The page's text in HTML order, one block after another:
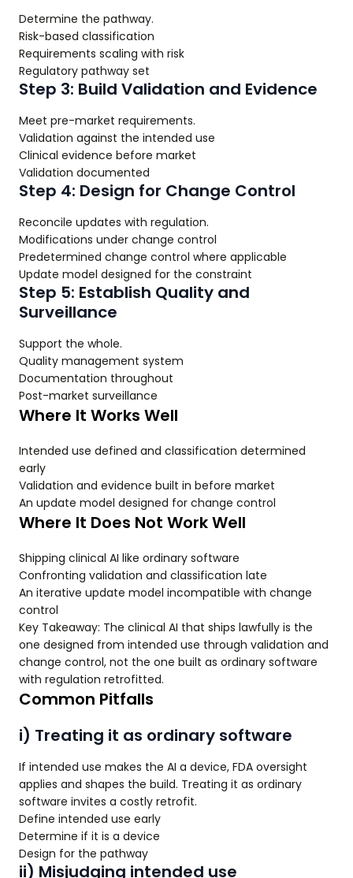
Determine the pathway.
Risk-based classification
Requirements scaling with risk
Regulatory pathway set
Step 3: Build Validation and Evidence
Meet pre-market requirements.
Validation against the intended use
Clinical evidence before market
Validation documented
Step 4: Design for Change Control
Reconcile updates with regulation.
Modifications under change control
Predetermined change control where applicable
Update model designed for the constraint
Step 5: Establish Quality and
Surveillance
Support the whole.
Quality management system
Documentation throughout
Post-market surveillance
Where It Works Well
Intended use defined and classification determined
early
Validation and evidence built in before market
An update model designed for change control
Where It Does Not Work Well
Shipping clinical AI like ordinary software
Confronting validation and classification late
An iterative update model incompatible with change
control
Key Takeaway: The clinical AI that ships lawfully is the
one designed from intended use through validation and
change control, not the one built as ordinary software
with regulation retrofitted.
Common Pitfalls
i) Treating it as ordinary software
If intended use makes the AI a device, FDA oversight
applies and shapes the build. Treating it as ordinary
software invites a costly retrofit.
Define intended use early
Determine if it is a device
Design for the pathway
ii) Misjudging intended use